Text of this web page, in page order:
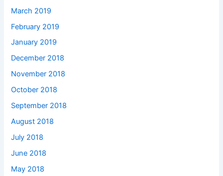
March 2019
February 2019
January 2019
December 2018
November 2018
October 2018
September 2018
August 2018
July 2018
June 2018
May 2018